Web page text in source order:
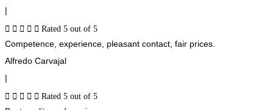
|
     Rated 5 out of 5
Competence, experience, pleasant contact, fair prices.
Alfredo Carvajal
|
     Rated 5 out of 5